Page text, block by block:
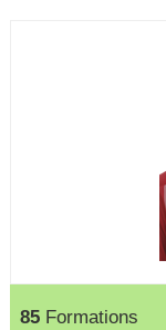
85 Formations